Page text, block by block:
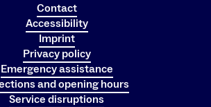
Contact
Accessibility
Imprint
Privacy policy
Emergency assistance
and opening hours
Service disruptions